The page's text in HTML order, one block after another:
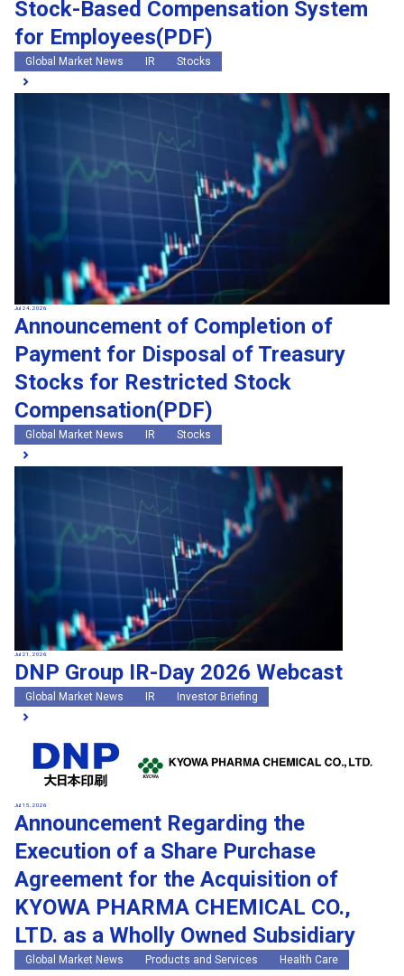
Stock-Based Compensation System
for Employees(PDF)
Global Market News IR Stocks
Jul 24, 2026
Announcement of Completion of
Payment for Disposal of Treasury
Stocks for Restricted Stock
Compensation(PDF)
Global Market News IR Stocks
Jul 21, 2026
DNP Group IR-Day 2026 Webcast
Global Market News IR Investor Briefing
Jul 15, 2026
Announcement Regarding the
Execution of a Share Purchase
Agreement for the Acquisition of
KYOWA PHARMA CHEMICAL CO.,
LTD. as a Wholly Owned Subsidiary
Global Market News Products and Services Health Care